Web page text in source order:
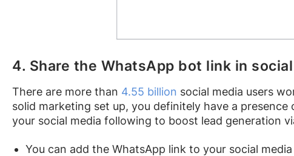
4. Share the WhatsApp bot link in
There are more than 4.55 billion social media users
solid marketing set up, you definitely have a
your social media following to boost lead generation
You can add the WhatsApp link to your social